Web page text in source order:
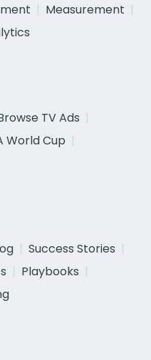
Measurement
TV Ads
World Cup
Success Stories
Playbooks